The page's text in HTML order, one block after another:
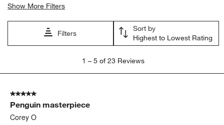
Show More Filters
Filters
Sort by
Highest to Lowest Rating
5
Reviews
1 – 5 of 23 Reviews
5 out of 5 stars.
Penguin masterpiece
Corey O